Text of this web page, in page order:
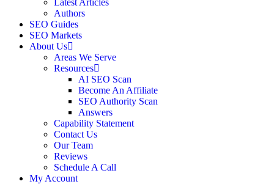
Latest Articles
Authors
SEO Guides
SEO Markets
About Us
Areas We Serve
Resources
AI SEO Scan
Become An Affiliate
SEO Authority Scan
Answers
Capability Statement
Contact Us
Our Team
Reviews
Schedule A Call
My Account